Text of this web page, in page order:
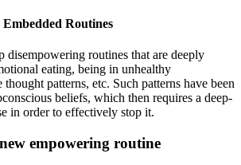
Routines
disempowering routines that are deeply
eating, being in unhealthy
patterns, etc. Such patterns have been
beliefs, which then requires a deep-
in order to effectively stop it.
empowering routine